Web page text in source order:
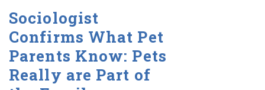
Sociologist
Confirms What Pet
Parents Know: Pets
Really are Part of